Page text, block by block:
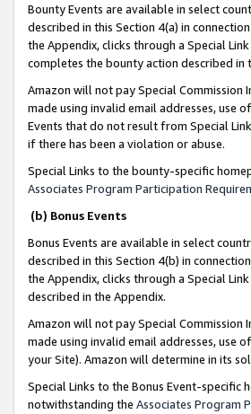
Bounty Events are available in select
described in this Section 4(a) in
the Appendix, clicks through a Special
completes the bounty action described in
Amazon will not pay Special Commission
made using invalid email addresses, use
Events that do not result from Special
if there has been a violation or abuse.
Special Links to the bounty-specific
Associates Program Participation
(b) Bonus Events
Bonus Events are available in select
described in this Section 4(b) in
the Appendix, clicks through a Special
described in the Appendix.
Amazon will not pay Special Commission
made using invalid email addresses, use
your Site). Amazon will determine in its
Special Links to the Bonus Event-specific
notwithstanding the Associates Program